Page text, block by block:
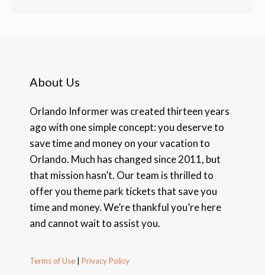
About Us
Orlando Informer was created thirteen years
ago with one simple concept: you deserve to
save time and money on your vacation to
Orlando. Much has changed since 2011, but
that mission hasn’t. Our team is thrilled to
offer you theme park tickets that save you
time and money. We’re thankful you’re here
and cannot wait to assist you.
Terms of Use Privacy Policy